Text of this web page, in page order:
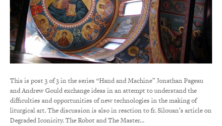
This is post 3 of 3 in the series “Hand and Machine” Jonathan Pageau
and Andrew Gould exchange ideas in an attempt to understand the
difficulties and opportunities of new technologies in the making of
liturgical art. The discussion is also in reaction to fr. Silouan’s article on
Degraded Iconicity. The Robot and The Master…